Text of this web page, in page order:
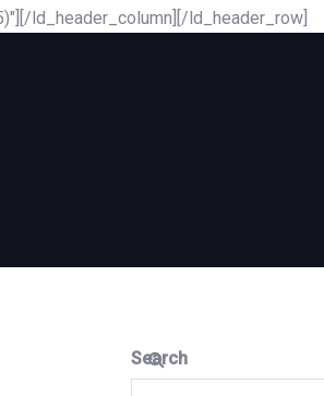
ld_header_column][/ld_header_row]
Search